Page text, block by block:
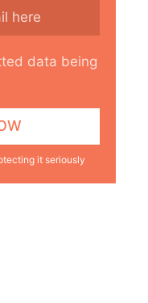
data being
it seriously